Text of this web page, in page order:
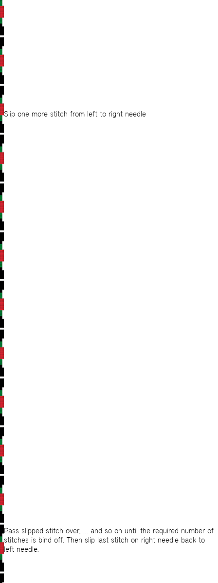
Slip one more stitch from left to right needle
Pass slipped stitch over, … and so on until the required number of
stitches is bind off. Then slip last stitch on right needle back to
left needle.